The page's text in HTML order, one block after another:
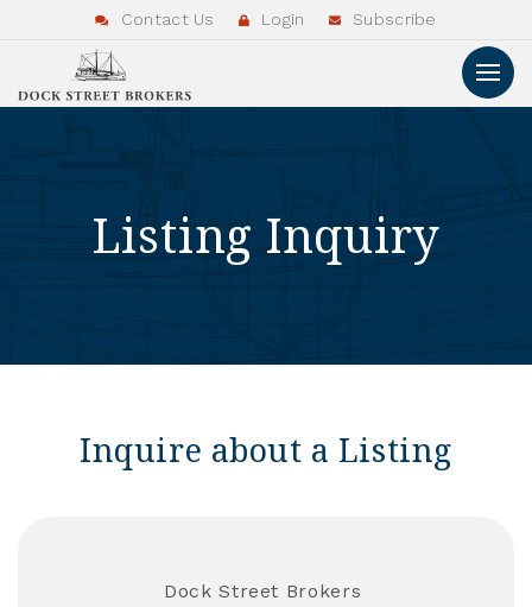
Contact Us Login Subscribe
Listing Inquiry
Inquire about a Listing
Dock Street Brokers